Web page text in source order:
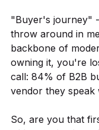
"Buyer's journey"
throw around in
backbone of
owning it, you're
call: 84% of B2B
vendor they speak
So, are you that